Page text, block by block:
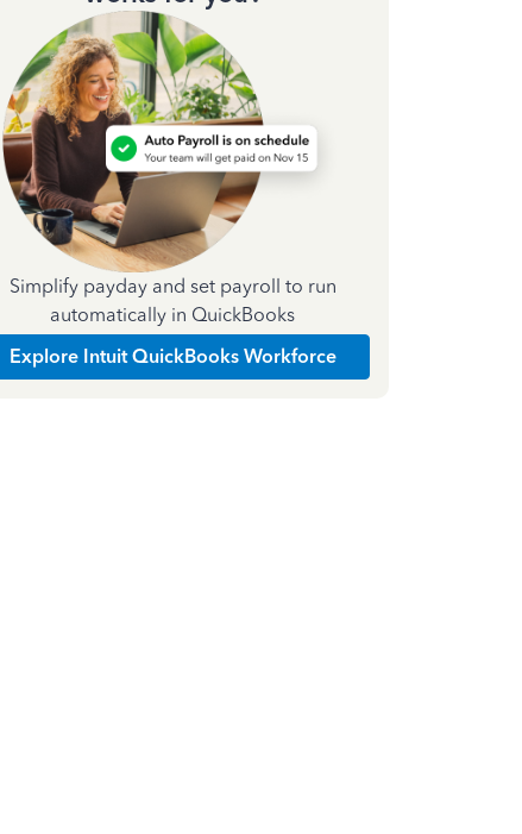
Simplify payday and set payroll to run
automatically in QuickBooks
Explore Intuit QuickBooks Workforce